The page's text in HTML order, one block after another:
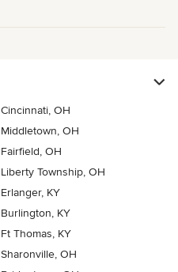
Cincinnati, OH
Middletown, OH
Fairfield, OH
Liberty Township, OH
Erlanger, KY
Burlington, KY
Ft Thomas, KY
Sharonville, OH